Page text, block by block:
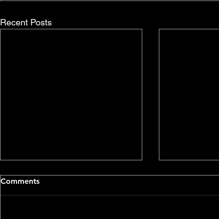
Recent Posts
Comments